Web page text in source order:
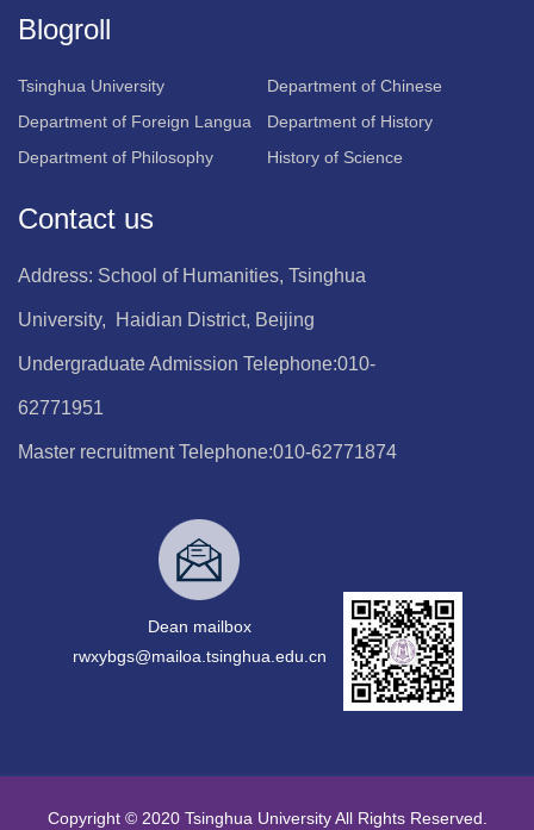
Blogroll
Tsinghua University
Department of Chinese
Department of Foreign Langua
Department of History
Department of Philosophy
History of Science
Contact us
Address: School of Humanities, Tsinghua
University, Haidian District, Beijing
Undergraduate Admission Telephone:010-
62771951
Master recruitment Telephone:010-62771874
Dean mailbox
rwxybgs@mailoa.tsinghua.edu.cn
Copyright © 2020 Tsinghua University All Rights Reserved.